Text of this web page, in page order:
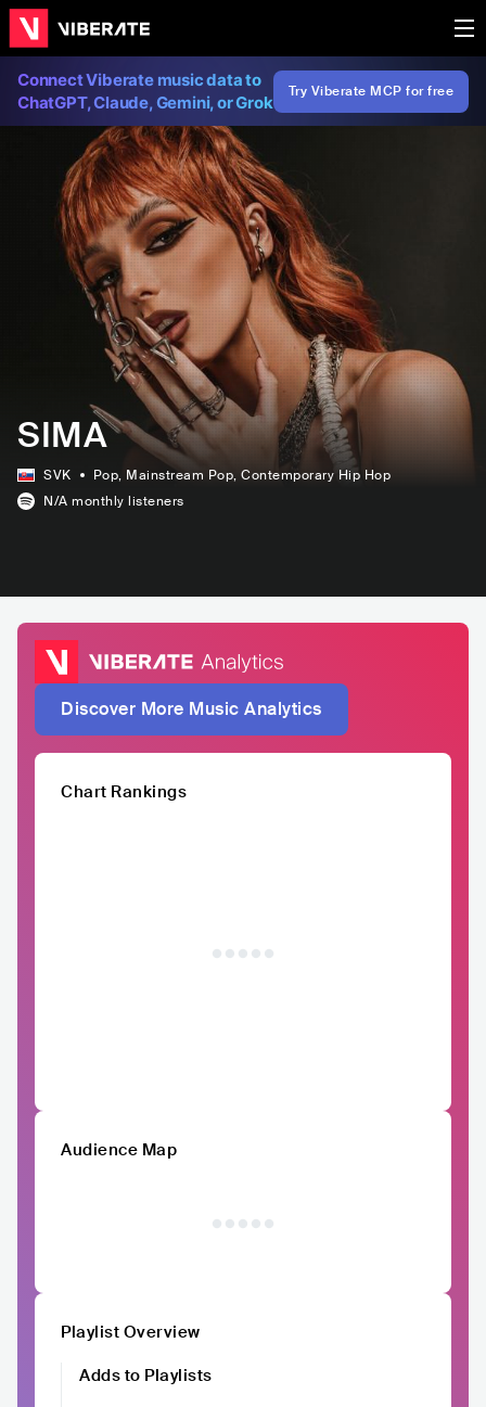
Connect Viberate music data to
ChatGPT, Claude, Gemini, or Grok
Try Viberate MCP for free
SIMA
SVK Pop, Mainstream Pop, Contemporary Hip Hop
N/A monthly listeners
Discover More Music Analytics
Chart Rankings
Audience Map
Playlist Overview
Adds to Playlists